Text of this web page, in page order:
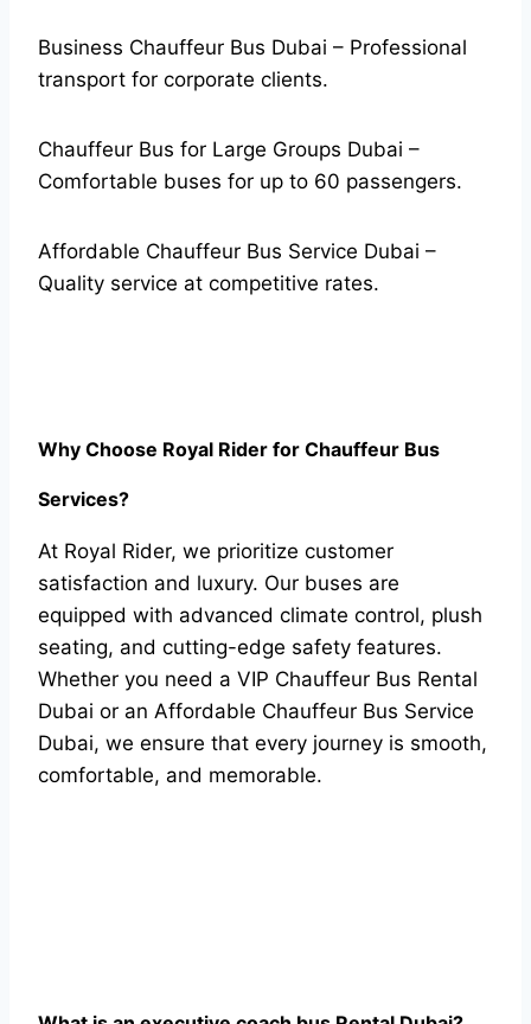
Business Chauffeur Bus Dubai – Professional
transport for corporate clients.
Chauffeur Bus for Large Groups Dubai –
Comfortable buses for up to 60 passengers.
Affordable Chauffeur Bus Service Dubai –
Quality service at competitive rates.
Why Choose Royal Rider for Chauffeur Bus
Services?
At Royal Rider, we prioritize customer
satisfaction and luxury. Our buses are
equipped with advanced climate control, plush
seating, and cutting-edge safety features.
Whether you need a VIP Chauffeur Bus Rental
Dubai or an Affordable Chauffeur Bus Service
Dubai, we ensure that every journey is smooth,
comfortable, and memorable.